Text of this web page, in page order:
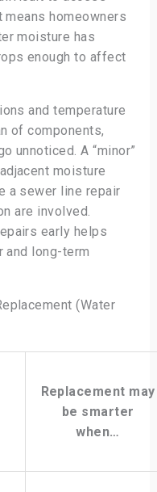
homeowners
moisture has
enough to affect
and temperature
of components,
unnoticed. A “minor”
moisture
a sewer line repair
are involved.
early helps
and long-term
(Water
Replacement may
be smarter
when…